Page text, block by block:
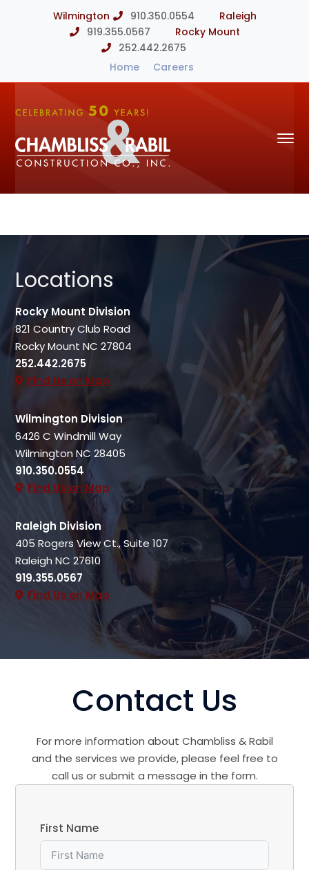
Wilmington 910.350.0554
Raleigh
919.355.0567
Rocky Mount
252.442.2675
Home
Careers
Locations
Rocky Mount Division
821 Country Club Road
Rocky Mount NC 27804
252.442.2675
Find Us on Map
Wilmington Division
6426 C Windmill Way
Wilmington NC 28405
910.350.0554
Find Us on Map
Raleigh Division
405 Rogers View Ct., Suite 107
Raleigh NC 27610
919.355.0567
Find Us on Map
Contact Us
For more information about Chambliss & Rabil
and the services we provide, please feel free to
call us or submit a message in the form.
First Name